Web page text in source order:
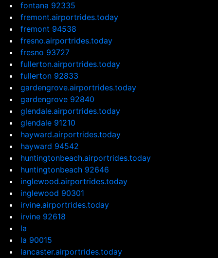
fontana 92335
fremont.airportrides.today
fremont 94538
fresno.airportrides.today
fresno 93727
fullerton.airportrides.today
fullerton 92833
gardengrove.airportrides.today
gardengrove 92840
glendale.airportrides.today
glendale 91210
hayward.airportrides.today
hayward 94542
huntingtonbeach.airportrides.today
huntingtonbeach 92646
inglewood.airportrides.today
inglewood 90301
irvine.airportrides.today
irvine 92618
la
la 90015
lancaster.airportrides.today